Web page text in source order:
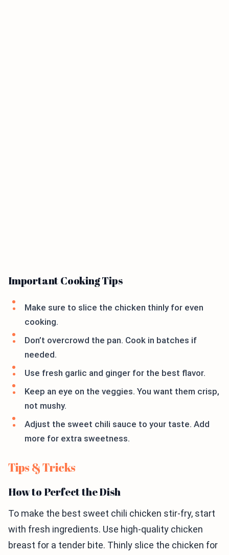
Important Cooking Tips
Make sure to slice the chicken thinly for even
cooking.
Don’t overcrowd the pan. Cook in batches if
needed.
Use fresh garlic and ginger for the best flavor.
Keep an eye on the veggies. You want them crisp,
not mushy.
Adjust the sweet chili sauce to your taste. Add
more for extra sweetness.
Tips & Tricks
How to Perfect the Dish
To make the best sweet chili chicken stir-fry, start
with fresh ingredients. Use high-quality chicken
breast for a tender bite. Thinly slice the chicken for